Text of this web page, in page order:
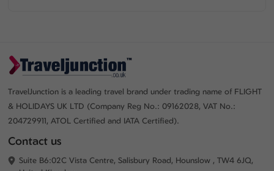
TravelJunction is a leading travel brand under trading name of FLIGHT
& HOLIDAYS UK LTD (Company Reg No.: 09162028, VAT No.:
204729911, ATOL Certified and IATA Certified).
Contact us
Suite B6:02C Vista Centre, Salisbury Road, Hounslow , TW4 6JQ,